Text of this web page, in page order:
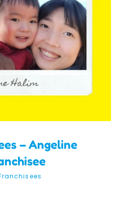
– Berwick
– Angeline